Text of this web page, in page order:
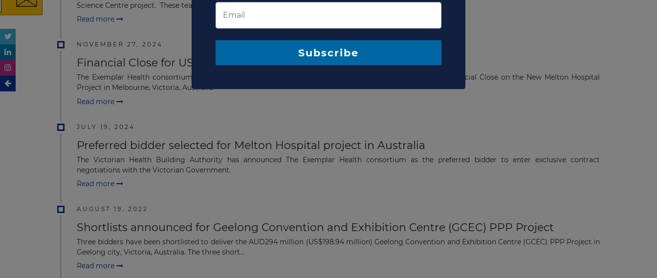
Science Centre project. These teams were select...
Read more
NOVEMBER 27, 2024
Financial Close for US$603 million Hospital PPP Project in Australia
The Exemplar Health consortium including Invesis as investor and developer has achieved Contract and Financial Close on the New Melton Hospital
Project in Melbourne, Victoria, Australia.
Read more
JULY 19, 2024
Preferred bidder selected for Melton Hospital project in Australia
The Victorian Health Building Authority has announced The Exemplar Health consortium as the preferred bidder to enter exclusive contract
negotiations with the Victorian Government.
Read more
AUGUST 19, 2022
Shortlists announced for Geelong Convention and Exhibition Centre (GCEC) PPP Project
Three bidders have been shortlisted to deliver the AUD294 million (US$198.94 million) Geelong Convention and Exhibition Centre (GCEC) PPP Project in
Geelong city, Victoria, Australia. The three short...
Read more
The latest news and business
opportunities
Subscribe to our newsletter